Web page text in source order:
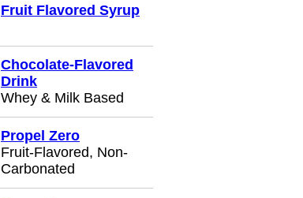
Fruit Flavored Syrup
Chocolate-Flavored
Drink
Whey & Milk Based
Propel Zero
Fruit-Flavored, Non-
Carbonated